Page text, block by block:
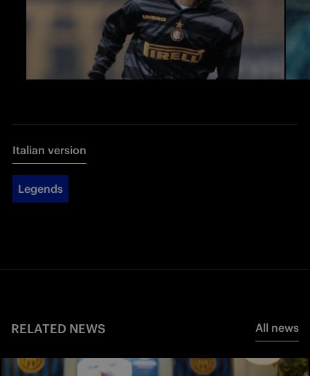
Italian version
Legends
RELATED NEWS All news